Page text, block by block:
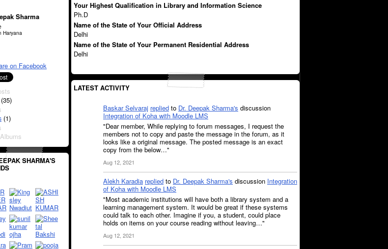
Sharma
Haryana
on Facebook
(35)
(1)
SHARMA'S
Your Highest Qualification in Library and Information Science
Ph.D
Name of the State of Your Official Address
Delhi
Name of the State of Your Permanent Residential Address
Delhi
LATEST ACTIVITY
Baskar Selvaraj replied to Dr. Deepak Sharma's discussion
Integration of Koha with Moodle LMS
"Dear member, While replying to forum messages, I request the
members not to copy and paste the message in the forum, as it
looks like a original message. The posted message is an exact
copy from the below…"
Aug 12, 2021
Alekh Karadia replied to Dr. Deepak Sharma's discussion Integration
of Koha with Moodle LMS
"Most academic institutions will have both a library system and a
learning management system. It would be great if these systems
could talk to each other. Imagine if you, a student, could place
holds on items on your course reading without leaving…"
Aug 12, 2021